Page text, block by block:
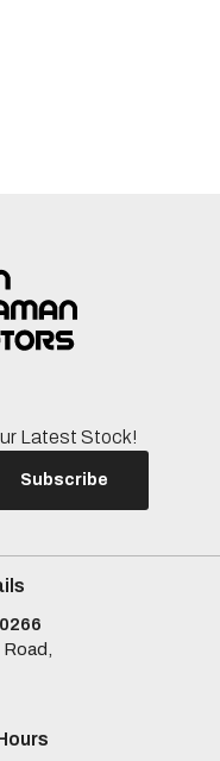
Latest Stock!
Subscribe